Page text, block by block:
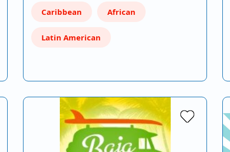
Caribbean African
Latin American